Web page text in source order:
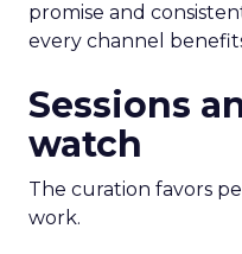
promise and
every channel
Sessions
watch
The curation favors
work.